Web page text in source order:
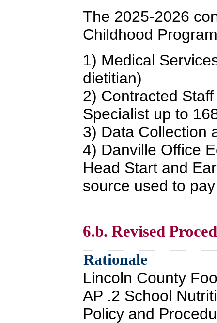
The 2025-2026
Childhood
1) Medical
dietitian)
2) Contracted
Specialist up to
3) Data Collection
4) Danville Office
Head Start and
source used to
6.b. Revised
Rationale
Lincoln County
AP .2 School
Policy and